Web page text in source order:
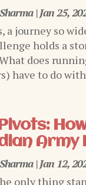
|Jan 25,
a journey so
holds a
does
have to do
Army
|Jan 12,
only thing